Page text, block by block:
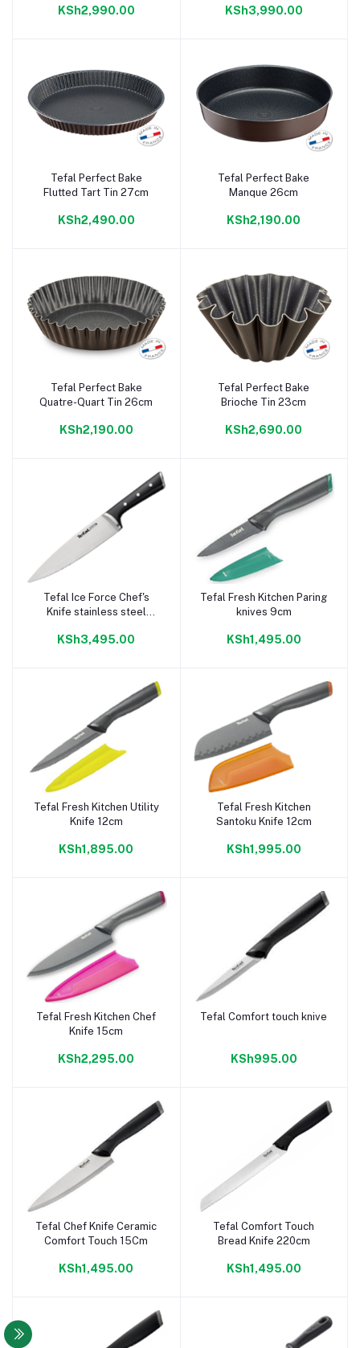
KSh2,990.00 KSh3,990.00
Add to cart
Tefal Perfect Bake
Flutted Tart Tin 27cm
KSh2,490.00
Add to cart
Tefal Perfect Bake
Manque 26cm
KSh2,190.00
Add to cart
Tefal Perfect Bake
Quatre-Quart Tin 26cm
KSh2,190.00
Add to cart
Tefal Perfect Bake
Brioche Tin 23cm
KSh2,690.00
Add to cart
Tefal Ice Force Chef's
Knife stainless steel
KSh3,495.00
Add to cart
Tefal Fresh Kitchen Paring
knives 9cm
KSh1,495.00
Add to cart
Tefal Fresh Kitchen Utility
Knife 12cm
KSh1,895.00
Add to cart
Tefal Fresh Kitchen
Santoku Knife 12cm
KSh1,995.00
Add to cart
Tefal Fresh Kitchen Chef
Knife 15cm
KSh2,295.00
Add to cart
Tefal Comfort touch knive
KSh995.00
Add to cart
Tefal Chef Knife Ceramic
Comfort Touch 15Cm
KSh1,495.00
Add to cart
Tefal Comfort Touch
Bread Knife 220cm
KSh1,495.00